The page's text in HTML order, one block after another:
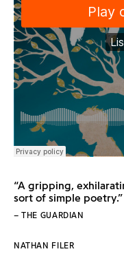
“A gripping,
sort of simple poetry.”
– THE GUARDIAN
NATHAN FILER